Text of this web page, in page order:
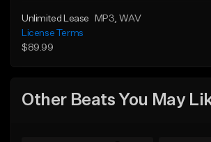
Unlimited Lease MP3 , WAV
License Terms
$89.99
Other Beats You May